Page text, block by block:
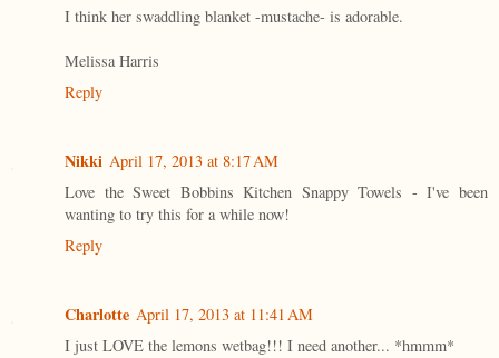
I think her swaddling blanket -mustache- is adorable.
Melissa Harris
Reply
Nikki April 17, 2013 at 8:17 AM
Love the Sweet Bobbins Kitchen Snappy Towels - I've been
wanting to try this for a while now!
Reply
Charlotte April 17, 2013 at 11:41 AM
I just LOVE the lemons wetbag!!! I need another... *hmmm*